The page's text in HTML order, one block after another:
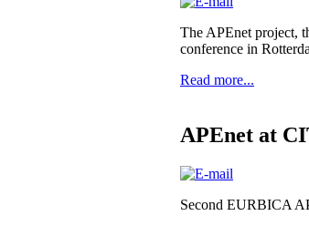
The APEnet project,
conference in
Read more...
APEnet at
Second EURBICA